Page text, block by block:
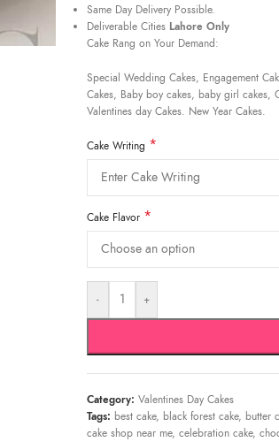
Same Day Delivery Possible.
Deliverable Cities Lahore Only
Cake Rang on Your Demand:
Special Wedding Cakes, Engagement
Cakes, Baby boy cakes, baby girl cakes,
Valentines day Cakes. New Year Cakes.
Cake Writing *
Cake Flavor *
- +
Category: Valentines Day Cakes
Tags: best cake, black forest cake, butter
cake shop near me, celebration cake,